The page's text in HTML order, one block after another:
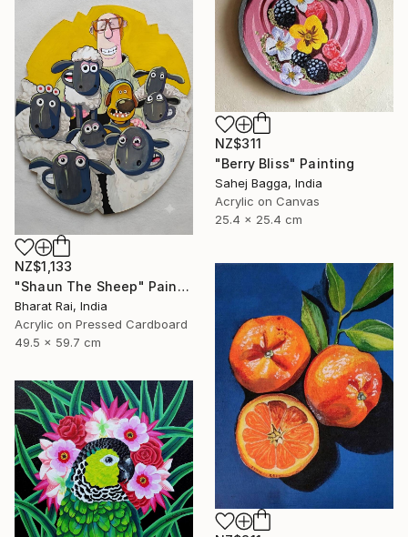
NZ$311
"Berry Bliss" Painting
Sahej Bagga, India
Acrylic on Canvas
25.4 x 25.4 cm
NZ$1,133
"Shaun The Sheep" Painting
Bharat Rai, India
Acrylic on Pressed Cardboard
49.5 x 59.7 cm